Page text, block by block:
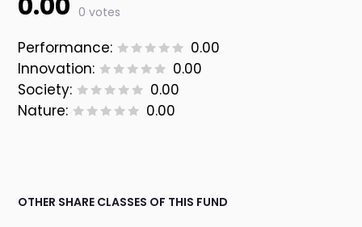
0 votes
Performance:
0.00
Innovation:
0.00
Society:
0.00
Nature:
0.00
OTHER SHARE CLASSES OF THIS FUND